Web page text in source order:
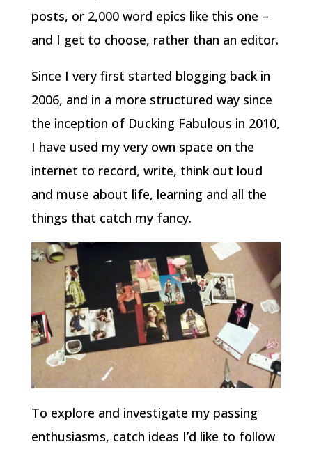
posts, or 2,000 word epics like this one –
and I get to choose, rather than an editor.
Since I very first started blogging back in
2006, and in a more structured way since
the inception of Ducking Fabulous in 2010,
I have used my very own space on the
internet to record, write, think out loud
and muse about life, learning and all the
things that catch my fancy.
To explore and investigate my passing
enthusiasms, catch ideas I’d like to follow